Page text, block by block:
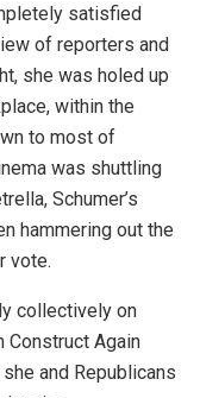
satisfied
of reporters and
she was holed up
within the
to most of
was shuttling
Schumer’s
hammering out the
vote.
collectively on
Construct Again
and Republicans